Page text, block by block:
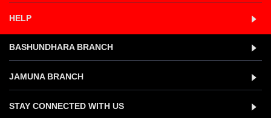
HELP
BASHUNDHARA BRANCH
JAMUNA BRANCH
STAY CONNECTED WITH US